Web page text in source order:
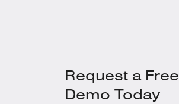
Request a Free
Demo Today